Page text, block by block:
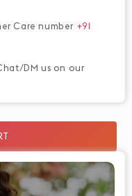
Care number +91
DM us on our